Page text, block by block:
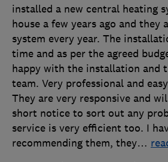
installed a new central heating
house a few years ago and they
system every year. The
time and as per the agreed
happy with the installation and
team. Very professional and
They are very responsive and
short notice to sort out any
service is very efficient too. I
recommending them, they…